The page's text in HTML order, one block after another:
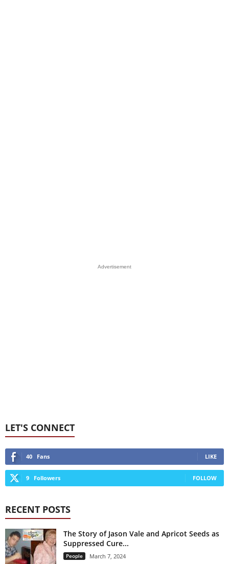
Advertisement
LET'S CONNECT
40 Fans LIKE
9 Followers FOLLOW
RECENT POSTS
The Story of Jason Vale and Apricot Seeds as
Suppressed Cure...
People March 7, 2024